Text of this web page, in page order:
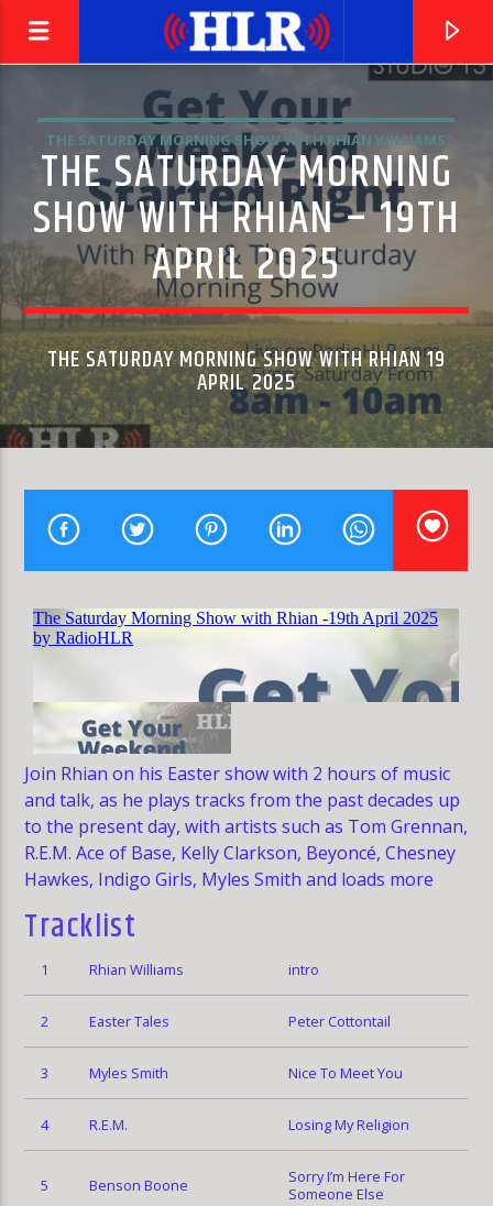
CURRENT TRACK
EL PASO
HLR
THE SATURDAY MORNING SHOW WITH RHIAN WILLIAMS
THE SATURDAY MORNING
SHOW WITH RHIAN – 19TH
APRIL 2025
THE SATURDAY MORNING SHOW WITH RHIAN 19
APRIL 2025
Join Rhian on his Easter show with 2 hours of music
and talk, as he plays tracks from the past decades up
to the present day, with artists such as Tom Grennan,
R.E.M. Ace of Base, Kelly Clarkson, Beyoncé, Chesney
Hawkes, Indigo Girls, Myles Smith and loads more
Tracklist
1 Rhian Williams intro
2 Easter Tales Peter Cottontail
3 Myles Smith Nice To Meet You
4 R.E.M. Losing My Religion
5 Benson Boone
Sorry I’m Here For
Someone Else